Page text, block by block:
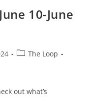
10-June
The Loop
out what’s